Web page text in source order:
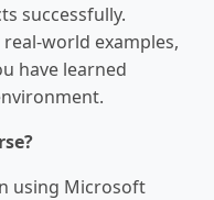
successfully.
world examples,
have learned
using Microsoft